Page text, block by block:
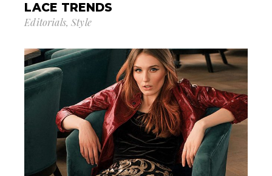
LACE TRENDS
Editorials Style